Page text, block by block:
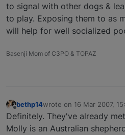
to signal with other dogs &
to play. Exposing them to as
will help for well socialized
Basenji Mom of C3PO & TOPAZ
Offline
bethp14wrote on 16 Mar 2007,
last edited by
Definitely. They've already
Molly is an Australian